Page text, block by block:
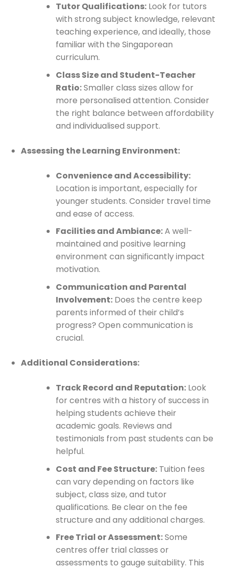
Tutor Qualifications:Look for tutors
with strong subject knowledge, relevant
teaching experience, and ideally, those
familiar with the Singaporean
curriculum.
Class Size and Student-Teacher
Ratio:Smaller class sizes allow for
more personalised attention. Consider
the right balance between affordability
and individualised support.
Assessing the Learning Environment:
Convenience and Accessibility:
Location is important, especially for
younger students. Consider travel time
and ease of access.
Facilities and Ambiance:A well-
maintained and positive learning
environment can significantly impact
motivation.
Communication and Parental
Involvement:Does the centre keep
parents informed of their child’s
progress? Open communication is
crucial.
Additional Considerations:
Track Record and Reputation:Look
for centres with a history of success in
helping students achieve their
academic goals. Reviews and
testimonials from past students can be
helpful.
Cost and Fee Structure:Tuition fees
can vary depending on factors like
subject, class size, and tutor
qualifications. Be clear on the fee
structure and any additional charges.
Free Trial or Assessment:Some
centres offer trial classes or
assessments to gauge suitability. This